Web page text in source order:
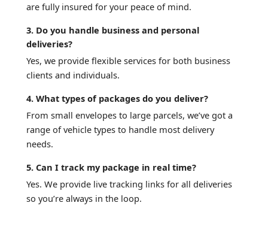
are fully insured for your peace of mind.
3. Do you handle business and personal
deliveries?
Yes, we provide flexible services for both business
clients and individuals.
4. What types of packages do you deliver?
From small envelopes to large parcels, we’ve got a
range of vehicle types to handle most delivery
needs.
5. Can I track my package in real time?
Yes. We provide live tracking links for all deliveries
so you’re always in the loop.